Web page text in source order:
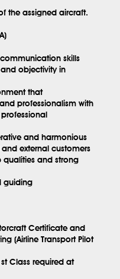
the assigned aircraft.
skills
objectivity in
that
professionalism with
and harmonious
external customers
qualities and strong
guiding
Certificate and
(Airline Transport Pilot
Class required at